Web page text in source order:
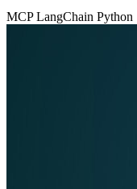
MCPLangChain Python